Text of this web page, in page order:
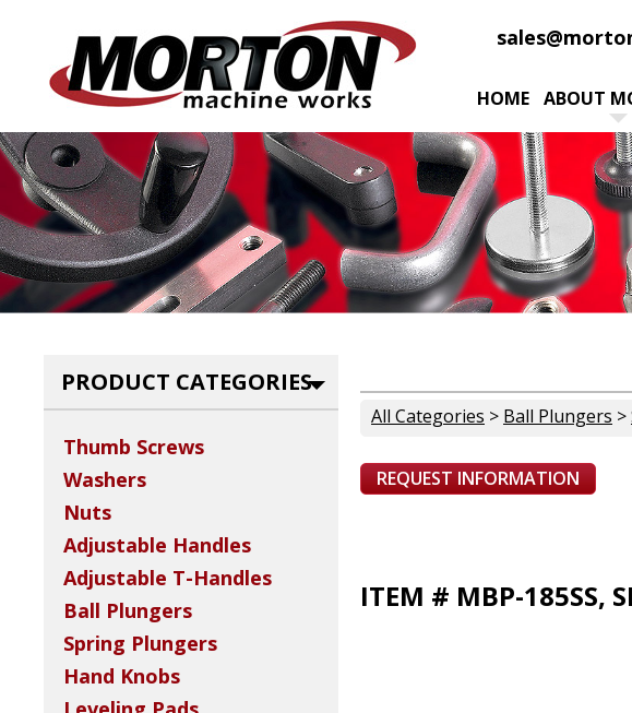
HOME ABOUT
All Categories > Ball Plungers >
REQUEST INFORMATION
ITEM # MBP-185SS,
PRODUCT CATEGORIES
Thumb Screws
Washers
Nuts
Adjustable Handles
Adjustable T-Handles
Ball Plungers
Spring Plungers
Hand Knobs